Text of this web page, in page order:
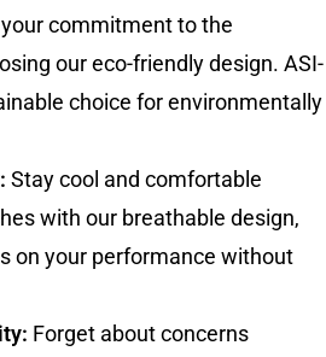
commitment to the
our eco-friendly design. ASI-
choice for environmentally
Stay cool and comfortable
with our breathable design,
on your performance without
Forget about concerns